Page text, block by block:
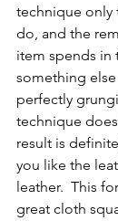
technique only
do, and the
item spends in
something
perfectly
technique
result is
you like the
leather.  This
great cloth